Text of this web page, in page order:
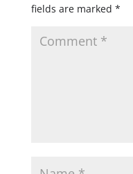
fields are marked *